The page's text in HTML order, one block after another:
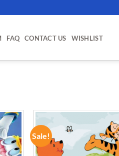
FAQ CONTACT US WISHLIST
Sale!
ADD TO
WISHLIST